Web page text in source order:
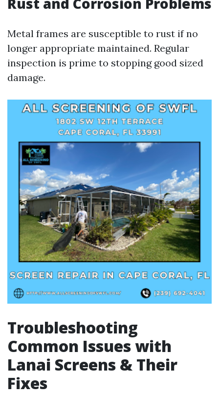
Metal frames are susceptible to rust if no
longer appropriate maintained. Regular
inspection is prime to stopping good sized
damage.
Troubleshooting
Common Issues with
Lanai Screens & Their
Fixes